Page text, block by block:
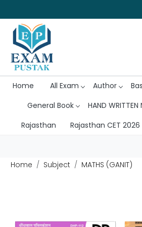
Home All Exam Author
General Book
HAND WRITTEN
Rajasthan
Rajasthan CET 2026
Home
Subject MATHS (GANIT)